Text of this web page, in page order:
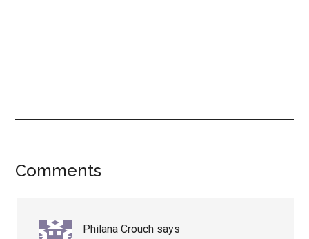
Reader
Comments
Philana Crouch says